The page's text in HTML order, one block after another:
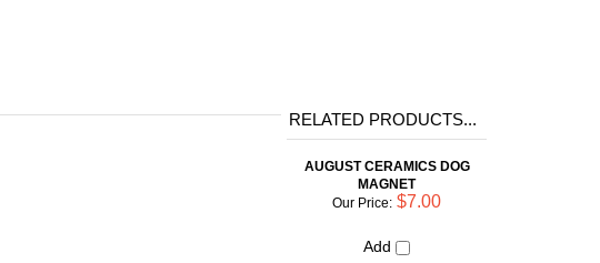
RELATED PRODUCTS...
AUGUST CERAMICS DOG
MAGNET
Our Price: $7.00
Add